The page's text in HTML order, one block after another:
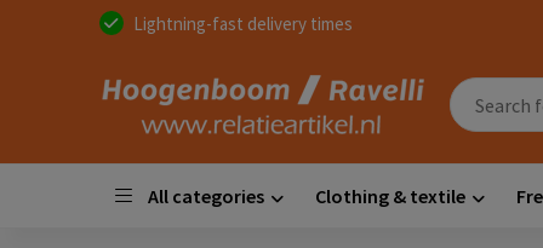
Lightning-fast delivery times
All categories Clothing & textile